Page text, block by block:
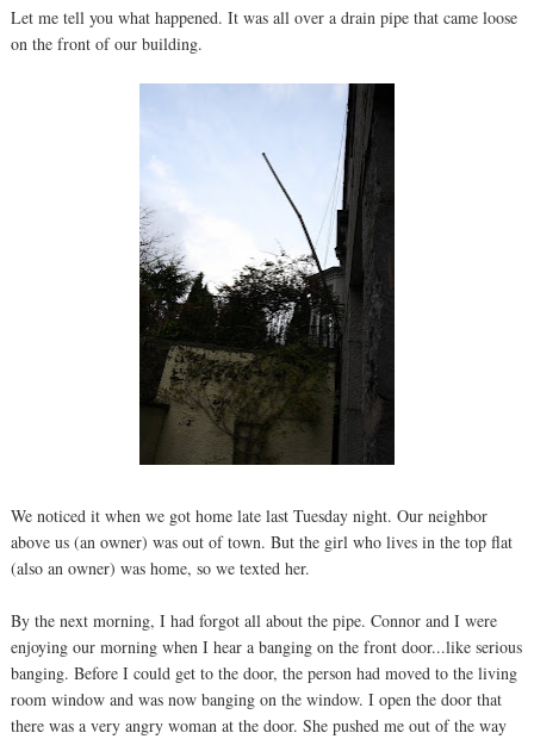
Let me tell you what happened. It was all over a drain pipe that came loose
on the front of our building.
We noticed it when we got home late last Tuesday night. Our neighbor
above us (an owner) was out of town. But the girl who lives in the top flat
(also an owner) was home, so we texted her.
By the next morning, I had forgot all about the pipe. Connor and I were
enjoying our morning when I hear a banging on the front door...like serious
banging. Before I could get to the door, the person had moved to the living
room window and was now banging on the window. I open the door that
there was a very angry woman at the door. She pushed me out of the way